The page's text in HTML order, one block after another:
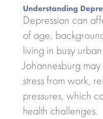
Understanding
Depression can
of age,
living in busy
Johannesburg
stress from work,
pressures, which
health challenges.